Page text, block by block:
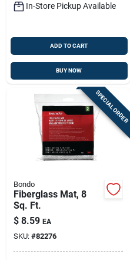
In-Store Pickup Available
ADD TO CART
BUY NOW
SPECIAL ORDER
Bondo
Fiberglass Mat, 8
Sq. Ft.
$ 8.59 EA
SKU: #82276